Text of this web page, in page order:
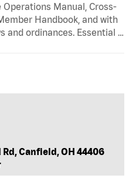
Manual, Cross-
Handbook, and with
and ordinances. Essential …
Canfield, OH 44406